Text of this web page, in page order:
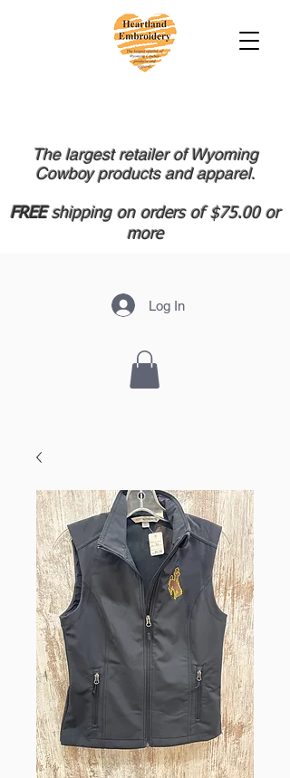
The largest retailer of Wyoming
Cowboy products and apparel.
FREEshipping on orders of $75.00 or
more
Log In